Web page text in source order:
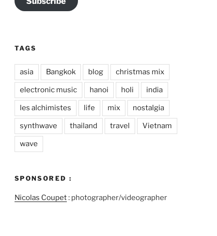
TAGS
asia Bangkok blog christmas mix
electronic music hanoi holi india
les alchimistes life mix nostalgia
synthwave thailand travel Vietnam
wave
SPONSORED :
Nicolas Coupet: photographer/videographer